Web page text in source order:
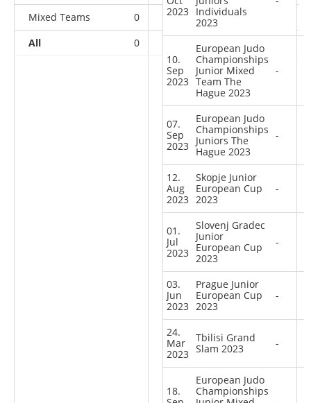
Mixed Teams 0 0 0
All
0
2023 Individuals
2023
10.
Sep
2023
European Judo
Championships
Junior Mixed
Team The
Hague 2023
-
07.
Sep
2023
European Judo
Championships
Juniors The
Hague 2023
-
12.
Aug
2023
Skopje Junior
European Cup
2023
-
01.
Jul
2023
Slovenj Gradec
Junior
European Cup
2023
-
03.
Jun
2023
Prague Junior
European Cup
2023
-
24.
Mar
2023
Tbilisi Grand
Slam 2023
-
18.
European Judo
Championships